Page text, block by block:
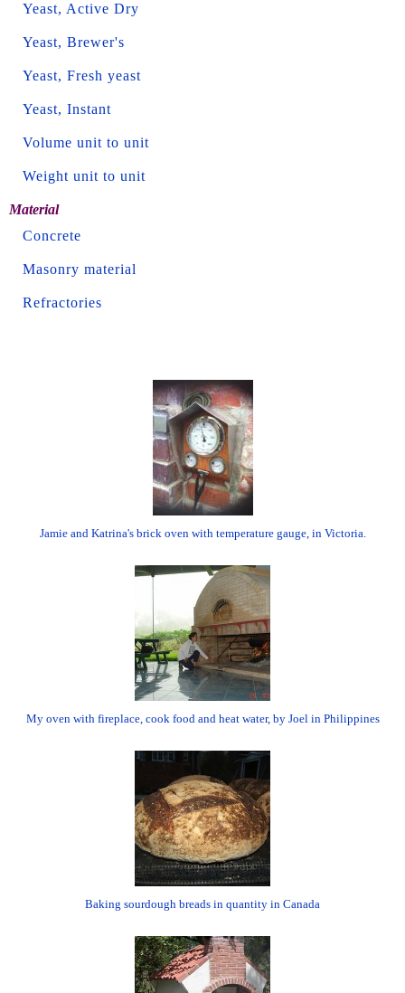
Yeast, Active Dry
Yeast, Brewer's
Yeast, Fresh yeast
Yeast, Instant
Volume unit to unit
Weight unit to unit
Material
Concrete
Masonry material
Refractories
Jamie and Katrina's brick oven with temperature gauge, in Victoria.
My oven with fireplace, cook food and heat water, by Joel in Philippines
Baking sourdough breads in quantity in Canada